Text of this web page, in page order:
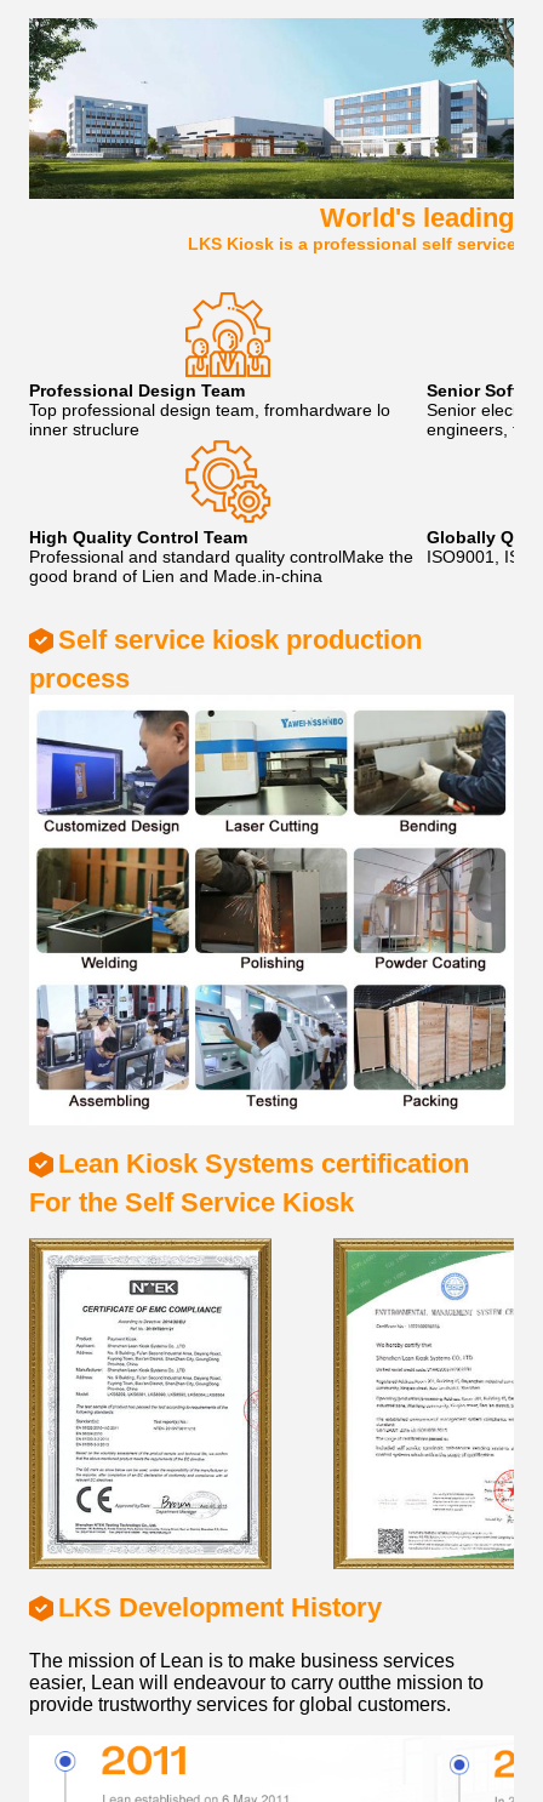
World's leading
LKS Kiosk is a professional self service
Professional Design Team
Top professional design team, fromhardware lo
inner struclure
Senior
Senior
engineers, to
High Quality Control Team
Professional and standard quality controlMake the
good brand of Lien and Made.in-china
Globally
ISO9001,
Self service kiosk production
process
Lean Kiosk Systems certification
For the Self Service Kiosk
LKS Development History
The mission of Lean is to make business services
easier, Lean will endeavour to carry outthe mission to
provide trustworthy services for global customers.